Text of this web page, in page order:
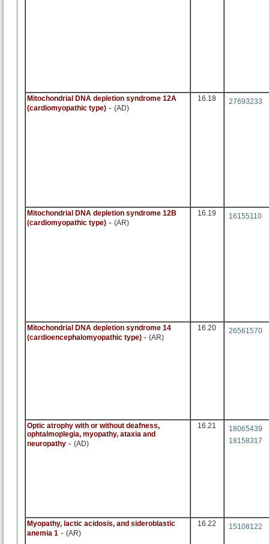
Mitochondrial DNA depletion syndrome 12A
(cardiomyopathic type) - (AD)
16.18 27693233
Mitochondrial DNA depletion syndrome 12B
(cardiomyopathic type) - (AR)
16.19 16155110
Mitochondrial DNA depletion syndrome 14
(cardioencephalomyopathic type) - (AR)
16.20 26561570
Optic atrophy with or without deafness,
ophtalmoplegia, myopathy, ataxia and
neuropathy - (AD)
16.21
18065439
18158317
Myopathy, lactic acidosis, and sideroblastic
anemia 1 - (AR)
16.22 15108122